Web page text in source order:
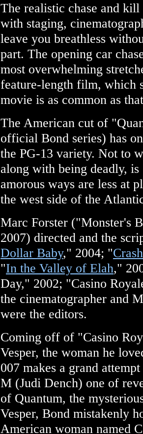
The realistic chase and
with staging,
leave you breathless
part. The opening car
most overwhelming
feature-length film, which
movie is as common as
The American cut of
official Bond series) has
the PG-13 variety. Not to
along with being deadly,
amorous ways are less at
the west side of the
Marc Forster ("Monster's
2007) directed and the
Dollar Baby," 2004; "Crash
"In the Valley of Elah,"
Day," 2002; "Casino
the cinematographer and
were the editors.
Coming off of "Casino
Vesper, the woman he
007 makes a grand
M (Judi Dench) one of
of Quantum, the
Vesper, Bond mistakenly
American woman named